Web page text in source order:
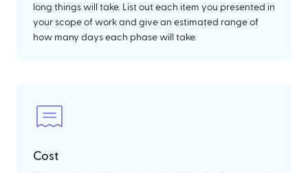
long things will take. List out each item you presented in
your scope of work and give an estimated range of
how many days each phase will take.
Cost